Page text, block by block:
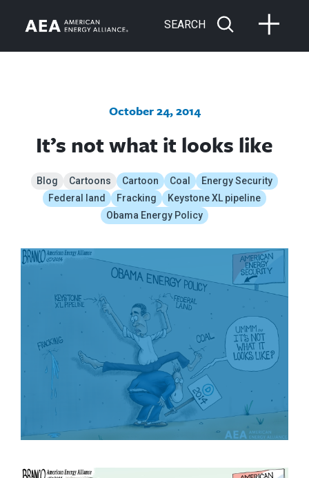
SEARCH
October 24, 2014
It’s not what it looks like
Blog Cartoons Cartoon Coal
Energy Security
Federal land
Fracking
Keystone XL pipeline
Obama Energy Policy